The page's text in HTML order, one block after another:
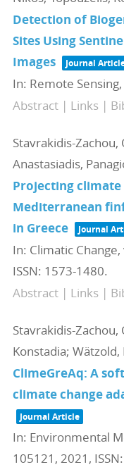
Detection of
Sites Using
Images
Journal
In: Remote Sensing,
Abstract | Links |
Stavrakidis-Zachou,
Anastasiadis,
Projecting climate
Mediterranean
in Greece
Journal
In: Climatic Change,
ISSN: 1573-1480.
Abstract | Links |
Stavrakidis-
Konstadia;
ClimeGreAq: A
climate change
Journal Article
In: Environmental
105121, 2021 ,